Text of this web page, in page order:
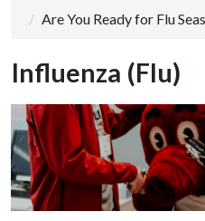
Are You Ready for Flu
Influenza (Flu)